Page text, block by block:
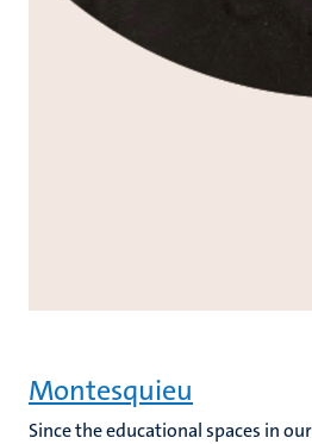
Montesquieu
Since the educational spaces in